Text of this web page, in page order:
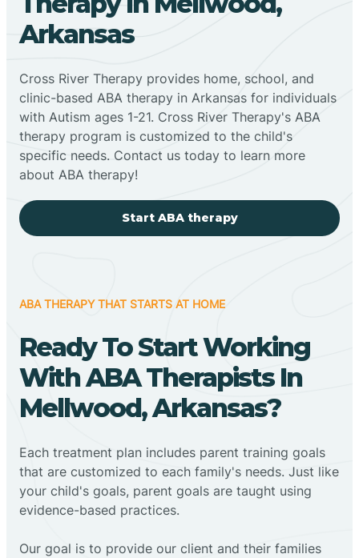
Arkansas
Cross River Therapy provides home, school, and
clinic-based ABA therapy in Arkansas for individuals
with Autism ages 1-21. Cross River Therapy's ABA
therapy program is customized to the child's
specific needs. Contact us today to learn more
about ABA therapy!
Start ABA therapy
ABA THERAPY THAT STARTS AT HOME
Ready To Start Working
With ABA Therapists In
Mellwood, Arkansas?
Each treatment plan includes parent training goals
that are customized to each family's needs. Just like
your child's goals, parent goals are taught using
evidence-based practices.
Our goal is to provide our client and their families